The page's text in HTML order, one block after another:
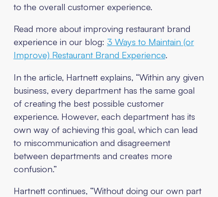
to the overall customer experience.
Read more about improving restaurant brand
experience in our blog: 3 Ways to Maintain (or
Improve) Restaurant Brand Experience.
In the article, Hartnett explains, “Within any given
business, every department has the same goal
of creating the best possible customer
experience. However, each department has its
own way of achieving this goal, which can lead
to miscommunication and disagreement
between departments and creates more
confusion.”
Hartnett continues, “Without doing our own part